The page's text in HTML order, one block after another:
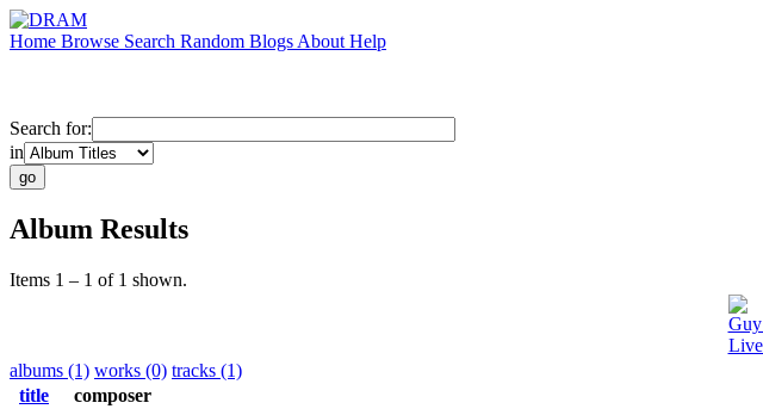
Home Browse Search Random Blogs About Help
Search for:
in
Album Results
Items 1 – 1 of 1 shown.
albums (1) works (0) tracks (1)
title
composer